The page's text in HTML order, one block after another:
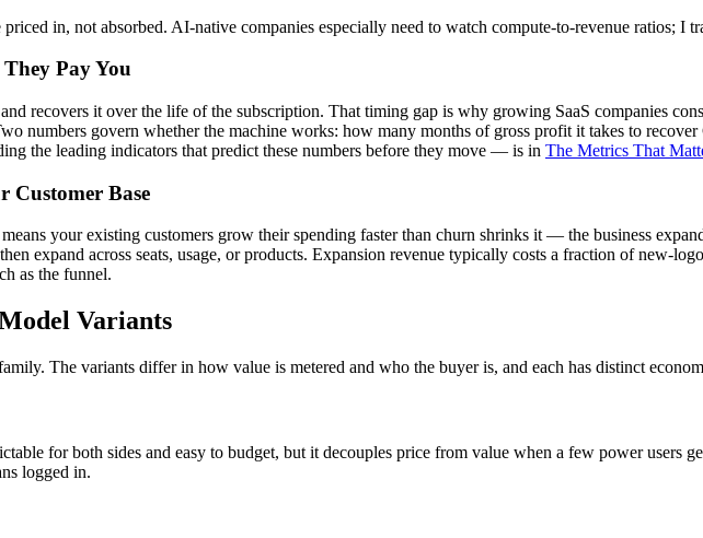
in, not absorbed. AI-native companies especially need to watch compute-to-revenue ratios; I
Pay You
recovers it over the life of the subscription. That timing gap is why growing SaaS companies
numbers govern whether the machine works: how many months of gross profit it takes to
the leading indicators that predict these numbers before they move — is in The Metrics That
Customer Base
your existing customers grow their spending faster than churn shrinks it — the business
expand across seats, usage, or products. Expansion revenue typically costs a fraction of new-
as the funnel.
Variants
The variants differ in how value is metered and who the buyer is, and each has distinct
for both sides and easy to budget, but it decouples price from value when a few power users
logged in.